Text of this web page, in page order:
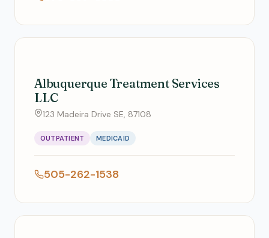
Albuquerque Treatment Services
LLC
123 Madeira Drive SE, 87108
OUTPATIENT MEDICAID
505-262-1538